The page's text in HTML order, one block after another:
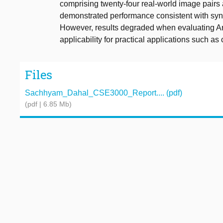
comprising twenty-four real-world image
demonstrated performance consistent with
However, results degraded when evaluating
applicability for practical applications such as
Files
Sachhyam_Dahal_CSE3000_Report.... (pdf)
(pdf | 6.85 Mb)